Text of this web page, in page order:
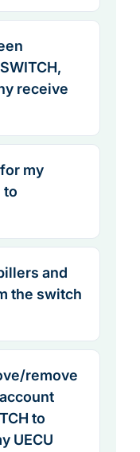
receive
my
to
and
the switch
remove
to
UECU